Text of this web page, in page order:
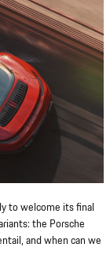
to welcome its final
the Porsche
and when can we